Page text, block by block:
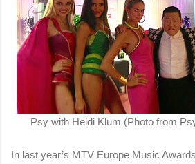
Psy with Heidi Klum (Photo from
In last year’s MTV Europe Music